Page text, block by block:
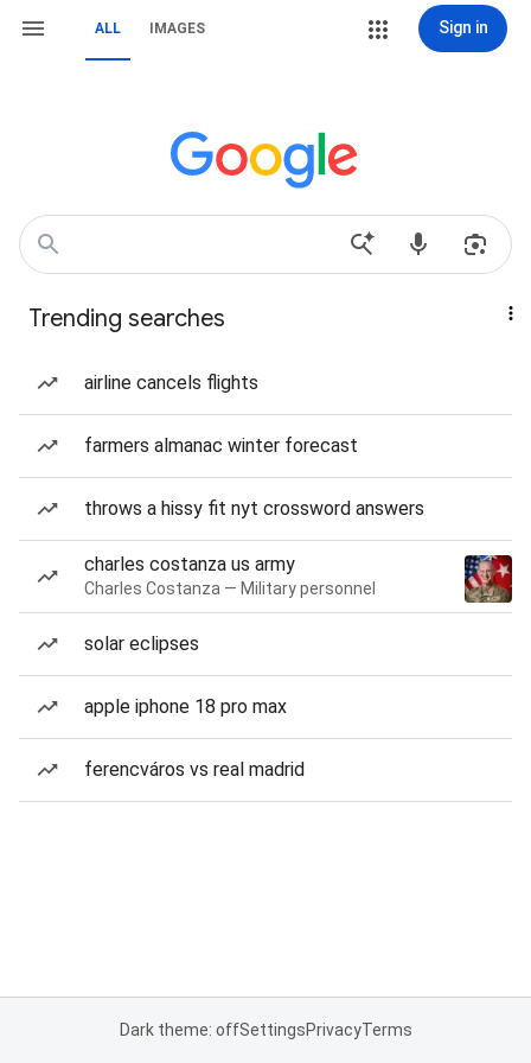
ALL IMAGES Sign in
Trending searches
airline cancels flights
farmers almanac winter forecast
throws a hissy fit nyt crossword answers
charles costanza us army
Charles Costanza — Military personnel
solar eclipses
apple iphone 18 pro max
ferencváros vs real madrid
Dark theme: offSettingsPrivacyTerms